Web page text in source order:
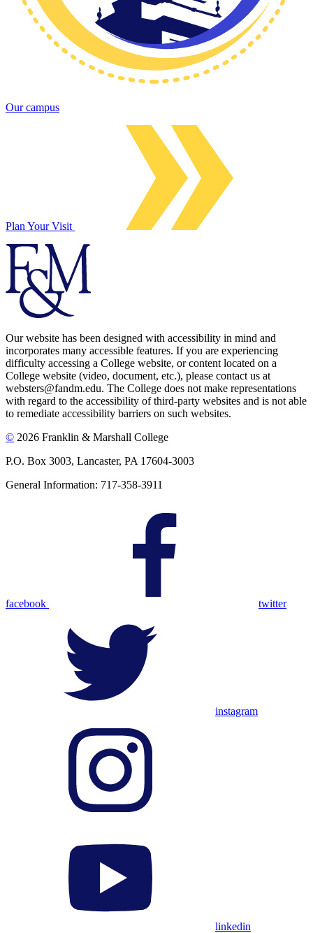
Our campus
Plan Your Visit
Our website has been designed with accessibility in mind and
incorporates many accessible features. If you are experiencing
difficulty accessing a College website, or content located on a
College website (video, document, etc.), please contact us at
websters@fandm.edu. The College does not make representations
with regard to the accessibility of third-party websites and is not able
to remediate accessibility barriers on such websites.
© 2026 Franklin & Marshall College
P.O. Box 3003, Lancaster, PA 17604-3003
General Information: 717-358-3911
facebook twitter
instagram
linkedin